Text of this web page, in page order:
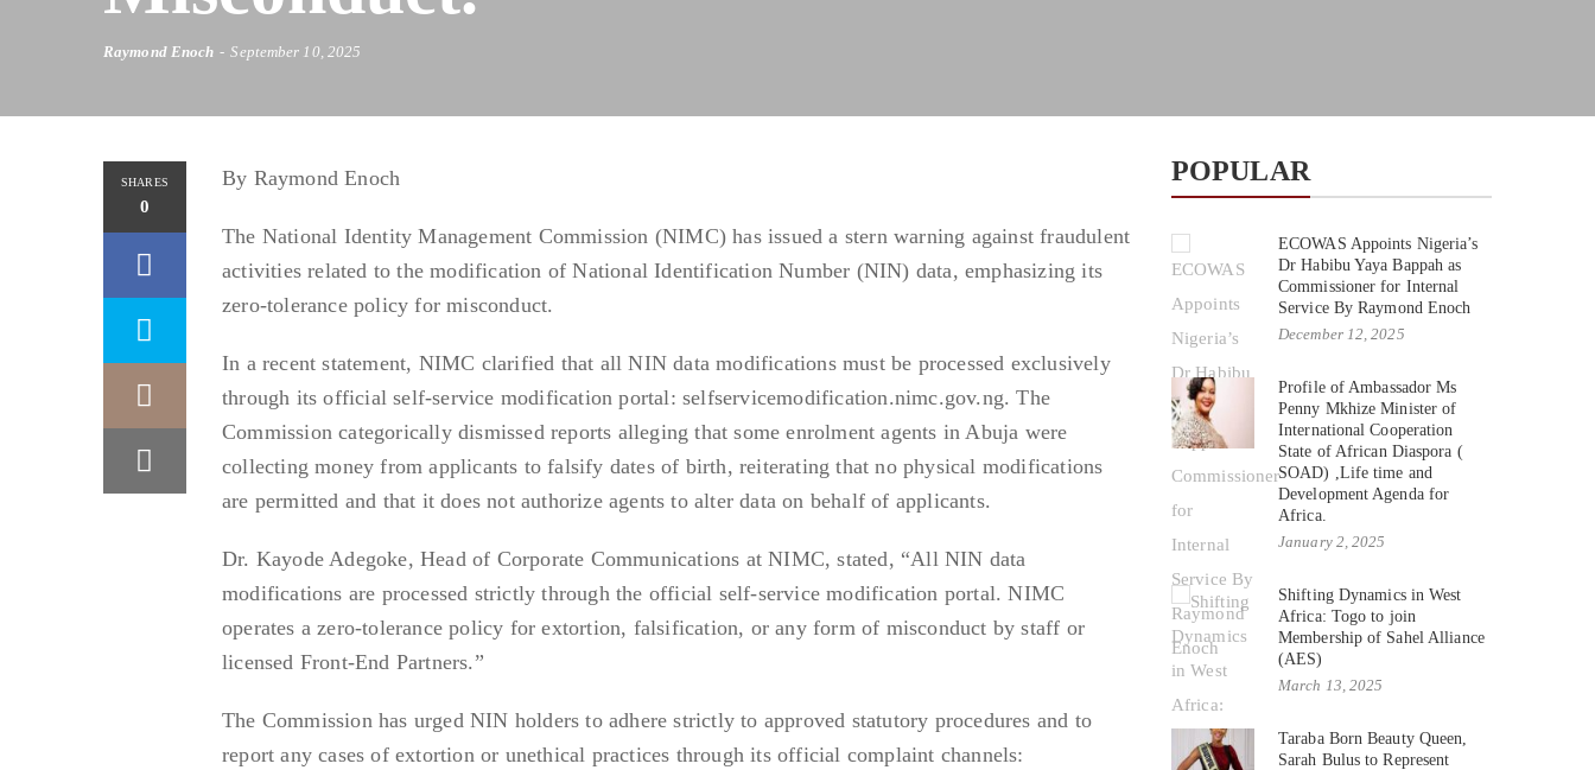
Raymond Enoch September 10, 2025
SHARES
0
By Raymond Enoch
The National Identity Management Commission (NIMC) has issued a stern warning against fraudulent
activities related to the modification of National Identification Number (NIN) data, emphasizing its
zero-tolerance policy for misconduct.
In a recent statement, NIMC clarified that all NIN data modifications must be processed exclusively
through its official self-service modification portal: selfservicemodification.nimc.gov.ng. The
Commission categorically dismissed reports alleging that some enrolment agents in Abuja were
collecting money from applicants to falsify dates of birth, reiterating that no physical modifications
are permitted and that it does not authorize agents to alter data on behalf of applicants.
Dr. Kayode Adegoke, Head of Corporate Communications at NIMC, stated, “All NIN data
modifications are processed strictly through the official self-service modification portal. NIMC
operates a zero-tolerance policy for extortion, falsification, or any form of misconduct by staff or
licensed Front-End Partners.”
The Commission has urged NIN holders to adhere strictly to approved statutory procedures and to
report any cases of extortion or unethical practices through its official complaint channels:
POPULAR
ECOWAS Appoints Nigeria’s
Dr Habibu Yaya Bappah as
Commissioner for Internal
Service By Raymond Enoch
December 12, 2025
Profile of Ambassador Ms
Penny Mkhize Minister of
International Cooperation
State of African Diaspora (
SOAD) ,Life time and
Development Agenda for
Africa.
January 2, 2025
Shifting Dynamics in West
Africa: Togo to join
Membership of Sahel Alliance
(AES)
March 13, 2025
Taraba Born Beauty Queen,
Sarah Bulus to Represent